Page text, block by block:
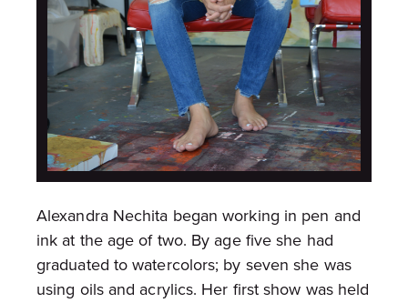
Alexandra Nechita began working in pen and
ink at the age of two. By age five she had
graduated to watercolors; by seven she was
using oils and acrylics. Her first show was held